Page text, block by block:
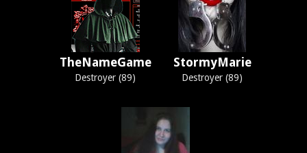
TheNameGame
Destroyer (89)
StormyMarie
Destroyer (89)